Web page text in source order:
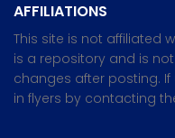
AFFILIATIONS
This site is not affiliated
is a repository and is
changes after posting.
in flyers by contacting